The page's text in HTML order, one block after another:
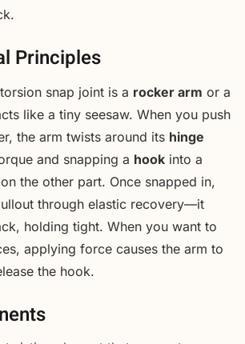
Principles
snap joint is a rocker arm or a
like a tiny seesaw. When you push
the arm twists around its hinge
and snapping a hook into a
the other part. Once snapped in,
through elastic recovery—it
holding tight. When you want to
applying force causes the arm to
the hook.